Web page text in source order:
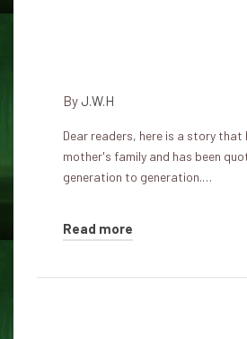
By J.W.H
Dear readers, here is a story that
mother's family and has been
generation to generation.…
Read more